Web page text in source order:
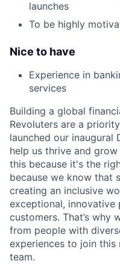
launches
To be highly
Nice to have
Experience in
services
Building a global
Revoluters are a
launched our inaugural
help us thrive and
this because it's the
because we know that
creating an inclusive
exceptional,
customers. That’s why
from people with
experiences to join
team.